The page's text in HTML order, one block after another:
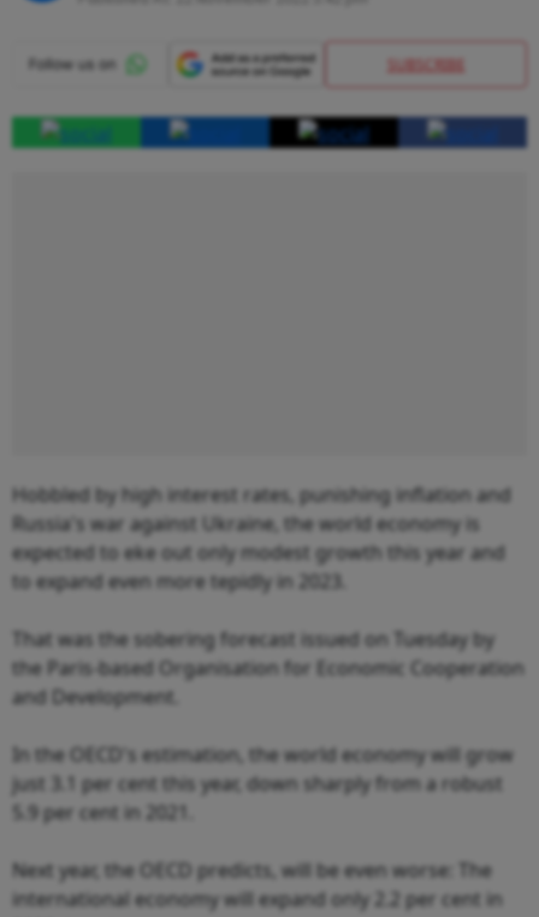
SUBSCRIBE
Hobbled by high interest rates, punishing inflation and
Russia's war against Ukraine, the world economy is
expected to eke out only modest growth this year and
to expand even more tepidly in 2023.
That was the sobering forecast issued on Tuesday by
the Paris-based Organisation for Economic Cooperation
and Development.
In the OECD's estimation, the world economy will grow
just 3.1 per cent this year, down sharply from a robust
5.9 per cent in 2021.
Next year, the OECD predicts, will be even worse: The
international economy will expand only 2.2 per cent in